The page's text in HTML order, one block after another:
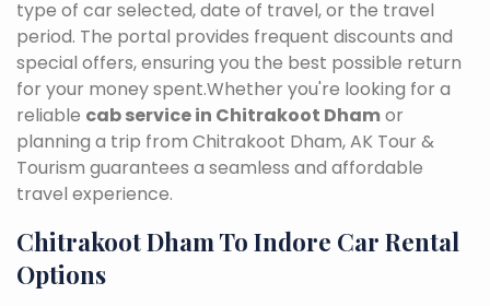
type of car selected, date of travel, or the travel
period. The portal provides frequent discounts and
special offers, ensuring you the best possible return
for your money spent.Whether you're looking for a
reliable cab service in Chitrakoot Dhamor
planning a trip from Chitrakoot Dham, AK Tour &
Tourism guarantees a seamless and affordable
travel experience.
Chitrakoot Dham To Indore Car Rental
Options